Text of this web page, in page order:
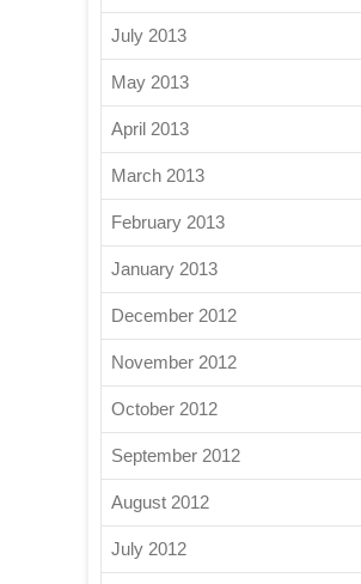
July 2013
May 2013
April 2013
March 2013
February 2013
January 2013
December 2012
November 2012
October 2012
September 2012
August 2012
July 2012